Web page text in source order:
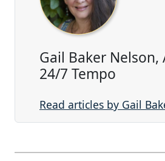
Gail Baker
24/7 Tempo
Read articles by Gail